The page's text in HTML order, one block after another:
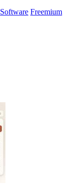
Software Freemium